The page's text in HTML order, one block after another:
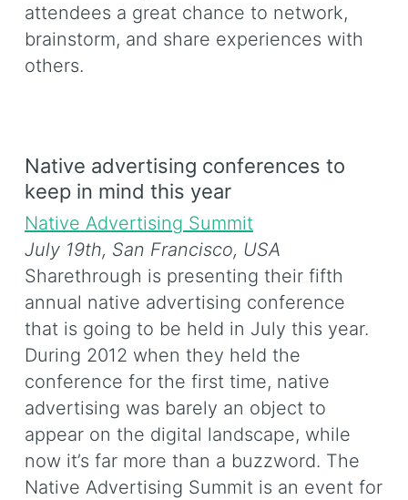
attendees a great chance to network,
brainstorm, and share experiences with
others.
Native advertising conferences to
keep in mind this year
Native Advertising Summit
July 19th, San Francisco, USA
Sharethrough is presenting their fifth
annual native advertising conference
that is going to be held in July this year.
During 2012 when they held the
conference for the first time, native
advertising was barely an object to
appear on the digital landscape, while
now it’s far more than a buzzword. The
Native Advertising Summit is an event for